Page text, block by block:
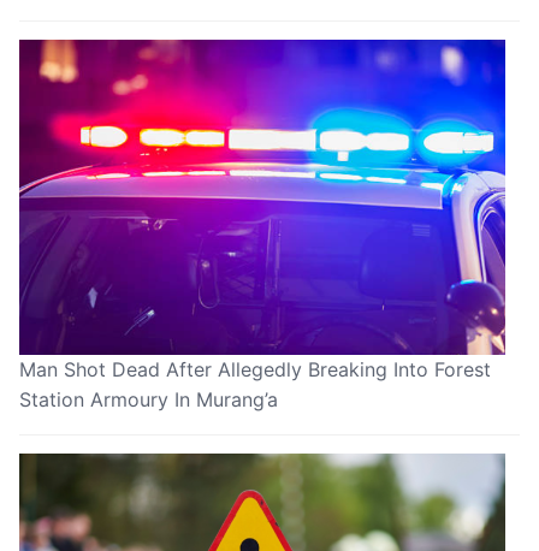
Man Shot Dead After Allegedly Breaking Into Forest
Station Armoury In Murang’a